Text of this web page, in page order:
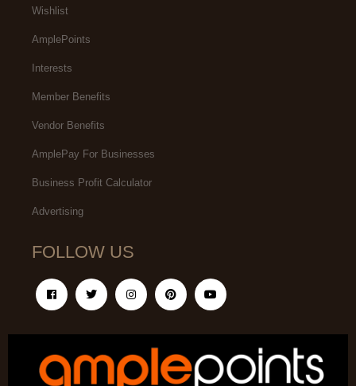
Wishlist
AmplePoints
Interests
Member Benefits
Vendor Benefits
AmplePay For Businesses
Business Profit Calculator
Advertising
FOLLOW US